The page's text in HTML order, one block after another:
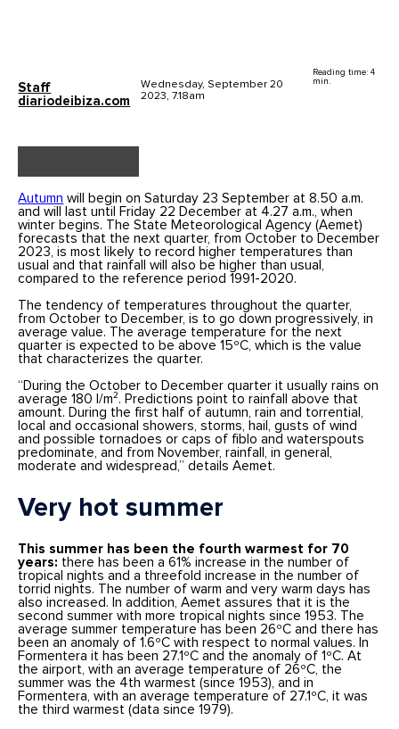
Staff
diariodeibiza.com
Wednesday, September 20
2023, 7.18am
Reading time: 4
min.
Autumn will begin on Saturday 23 September at 8.50 a.m.
and will last until Friday 22 December at 4.27 a.m., when
winter begins. The State Meteorological Agency (Aemet)
forecasts that the next quarter, from October to December
2023, is most likely to record higher temperatures than
usual and that rainfall will also be higher than usual,
compared to the reference period 1991-2020.
The tendency of temperatures throughout the quarter,
from October to December, is to go down progressively, in
average value. The average temperature for the next
quarter is expected to be above 15ºC, which is the value
that characterizes the quarter.
“During the October to December quarter it usually rains on
average 180 l/m². Predictions point to rainfall above that
amount. During the first half of autumn, rain and torrential,
local and occasional showers, storms, hail, gusts of wind
and possible tornadoes or caps of fiblo and waterspouts
predominate, and from November, rainfall, in general,
moderate and widespread,” details Aemet.
Very hot summer
This summer has been the fourth warmest for 70
years: there has been a 61% increase in the number of
tropical nights and a threefold increase in the number of
torrid nights. The number of warm and very warm days has
also increased. In addition, Aemet assures that it is the
second summer with more tropical nights since 1953. The
average summer temperature has been 26ºC and there has
been an anomaly of 1.6ºC with respect to normal values. In
Formentera it has been 27.1ºC and the anomaly of 1ºC. At
the airport, with an average temperature of 26ºC, the
summer was the 4th warmest (since 1953), and in
Formentera, with an average temperature of 27.1ºC, it was
the third warmest (data since 1979).